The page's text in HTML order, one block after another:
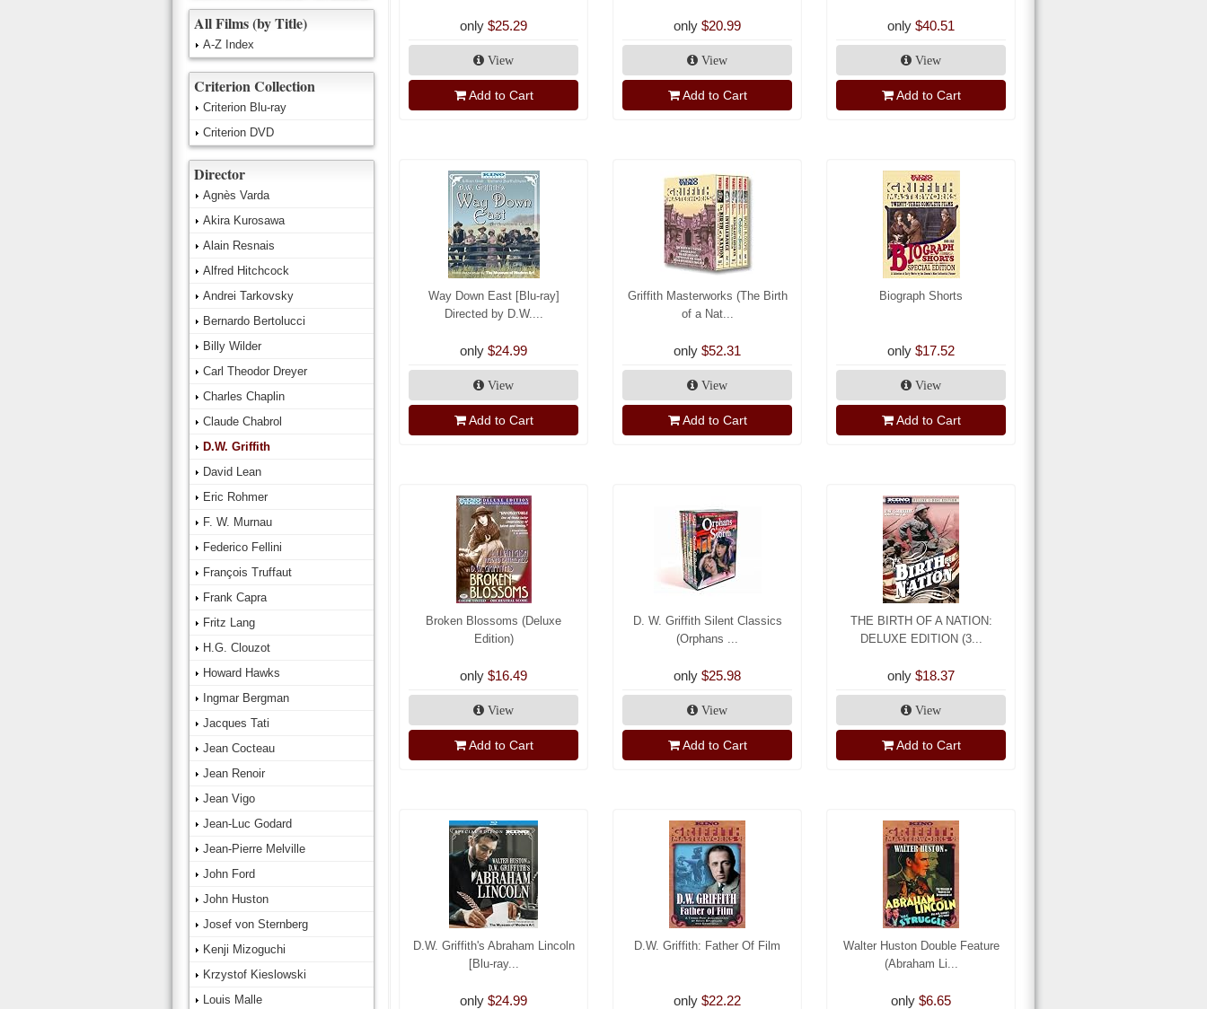
only $25.29
View
Add to Cart
only $20.99
View
Add to Cart
only $40.51
View
Add to Cart
Way Down East [Blu-ray]
Directed by D.W....
only $24.99
View
Add to Cart
Griffith Masterworks (The Birth
of a Nat...
only $52.31
View
Add to Cart
Biograph Shorts
only $17.52
View
Add to Cart
Broken Blossoms (Deluxe
Edition)
only $16.49
View
Add to Cart
D. W. Griffith Silent Classics
(Orphans ...
only $25.98
View
Add to Cart
THE BIRTH OF A NATION:
DELUXE EDITION (3...
only $18.37
View
Add to Cart
D.W. Griffith's Abraham Lincoln
[Blu-ray...
only $24.99
D.W. Griffith: Father Of Film
only $22.22
Walter Huston Double Feature
(Abraham Li...
only $6.65
All Films (by Title)
A-Z Index
Criterion Collection
Criterion Blu-ray
Criterion DVD
Director
Agnès Varda
Akira Kurosawa
Alain Resnais
Alfred Hitchcock
Andrei Tarkovsky
Bernardo Bertolucci
Billy Wilder
Carl Theodor Dreyer
Charles Chaplin
Claude Chabrol
D.W. Griffith
David Lean
Eric Rohmer
F. W. Murnau
Federico Fellini
François Truffaut
Frank Capra
Fritz Lang
H.G. Clouzot
Howard Hawks
Ingmar Bergman
Jacques Tati
Jean Cocteau
Jean Renoir
Jean Vigo
Jean-Luc Godard
Jean-Pierre Melville
John Ford
John Huston
Josef von Sternberg
Kenji Mizoguchi
Krzystof Kieslowski
Louis Malle